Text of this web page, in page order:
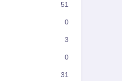
51
0
3
0
31